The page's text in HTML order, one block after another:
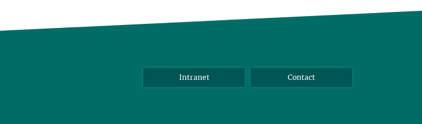
Intranet Contact